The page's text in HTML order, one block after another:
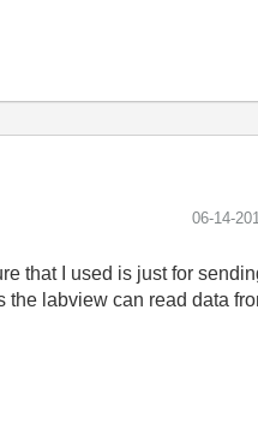
‎06-14-
that I used is just for
labview can read data